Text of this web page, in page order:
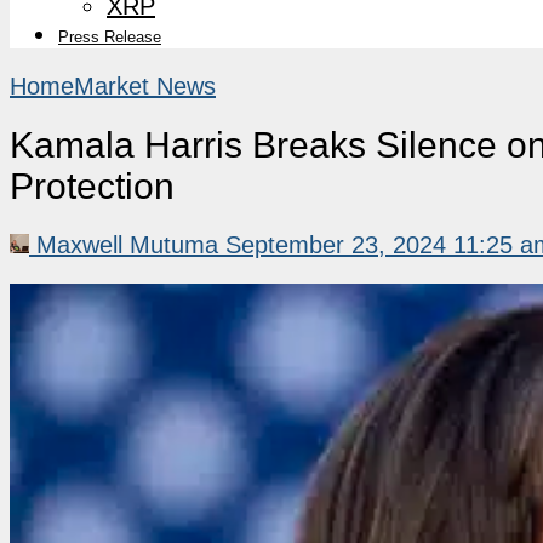
XRP
Press Release
HomeMarket News
Kamala Harris Breaks Silence
Protection
Maxwell Mutuma September 23, 2024 11:25